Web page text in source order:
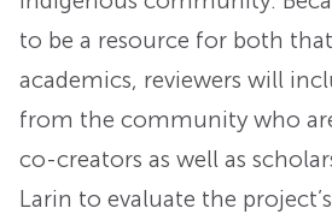
to be a resource for both
academics, reviewers will
from the community who
co-creators as well as
Larin to evaluate the